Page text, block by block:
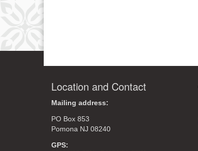
Location and Contact
Mailing address:
PO Box 853
Pomona NJ 08240
GPS: